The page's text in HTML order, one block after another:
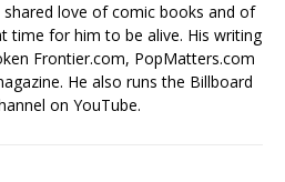
love of comic books and of
time for him to be alive. His writing
Frontier.com, PopMatters.com
He also runs the Billboard
on YouTube.